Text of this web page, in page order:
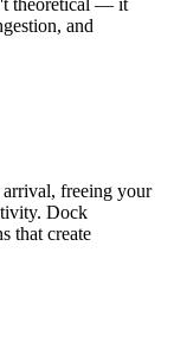
and
freeing your
Dock
that create